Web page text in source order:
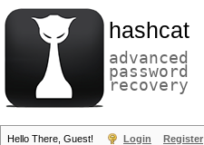
hashcat
advanced
password
recovery
Hello There, Guest! Login Register